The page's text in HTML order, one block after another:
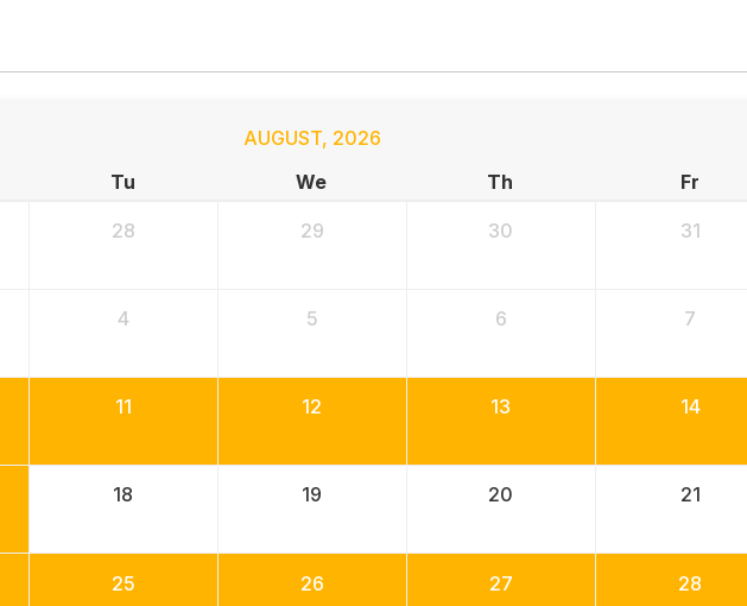
AUGUST, 2026
Tu We Th Fr
28 29 30 31
4 5 6 7
11 12 13 14
18 19 20 21
25 26 27 28